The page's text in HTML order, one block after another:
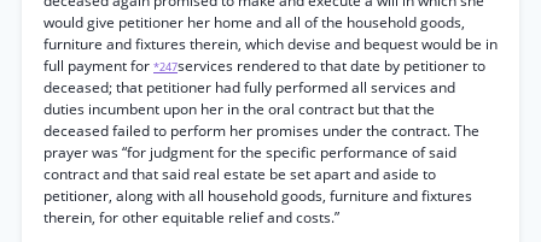
would give petitioner her home and all of the household goods,
furniture and fixtures therein, which devise and bequest would be in
full payment for *247services rendered to that date by petitioner to
deceased; that petitioner had fully performed all services and
duties incumbent upon her in the oral contract but that the
deceased failed to perform her promises under the contract. The
prayer was “for judgment for the specific performance of said
contract and that said real estate be set apart and aside to
petitioner, along with all household goods, furniture and fixtures
therein, for other equitable relief and costs.”